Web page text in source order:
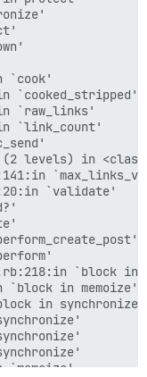
`cook'
`cooked_stripped'
`raw_links'
`link_count'
(2 levels) in
`validate'
`block in
in memoize'
in synchronize'